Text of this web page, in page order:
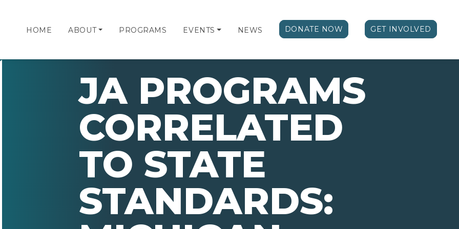
HOME ABOUT PROGRAMS EVENTS NEWS DONATE NOW GET INVOLVED
JA PROGRAMS
CORRELATED
TO STATE
STANDARDS: